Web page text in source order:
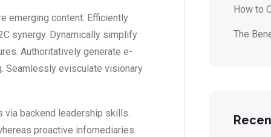
emerging content. Efficiently
synergy. Dynamically simplify
Authoritatively generate e-
Seamlessly evisculate visionary
backend leadership skills.
proactive infomediaries.
How to
The